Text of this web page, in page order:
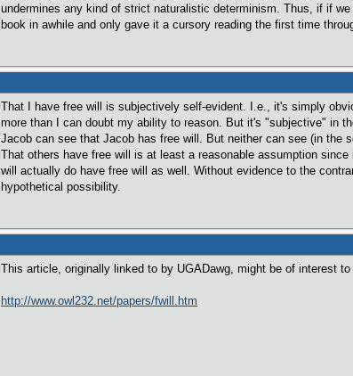
undermines any kind of strict naturalistic determinism. Thus, if if
book in awhile and only gave it a cursory reading the first time
That I have free will is subjectively self-evident. I.e., it's simply
more than I can doubt my ability to reason. But it's "subjective" in
Jacob can see that Jacob has free will. But neither can see (in the
That others have free will is at least a reasonable assumption since
will actually do have free will as well. Without evidence to the
hypothetical possibility.
This article, originally linked to by UGADawg, might be of interest to
http://www.owl232.net/papers/fwill.htm